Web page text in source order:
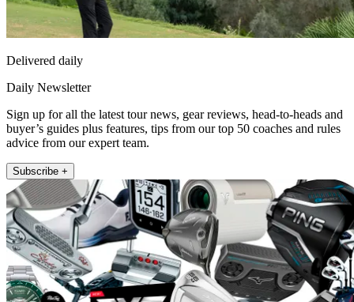
Delivered daily
Daily Newsletter
Sign up for all the latest tour news, gear reviews, head-to-heads and
buyer’s guides plus features, tips from our top 50 coaches and rules
advice from our expert team.
Subscribe +